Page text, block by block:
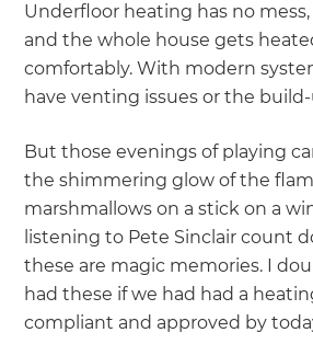
Underfloor heating has no
and the whole house gets
comfortably. With modern
have venting issues or the
But those evenings of playing
the shimmering glow of the
marshmallows on a stick on a
listening to Pete Sinclair count
these are magic memories. I
had these if we had had a
compliant and approved by